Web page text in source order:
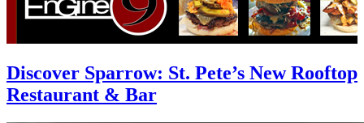
Discover Sparrow: St. Pete’s New Rooftop
Restaurant & Bar